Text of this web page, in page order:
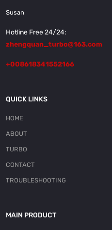
Susan
Hotline Free 24/24:
zhengquan_turbo@163.com
+008618341552166
QUICK LINKS
HOME
ABOUT
TURBO
CONTACT
TROUBLESHOOTING
MAIN PRODUCT